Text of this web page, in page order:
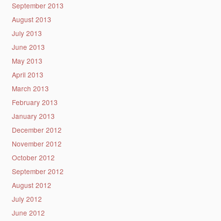
September 2013
August 2013
July 2013
June 2013
May 2013
April 2013
March 2013
February 2013
January 2013
December 2012
November 2012
October 2012
September 2012
August 2012
July 2012
June 2012